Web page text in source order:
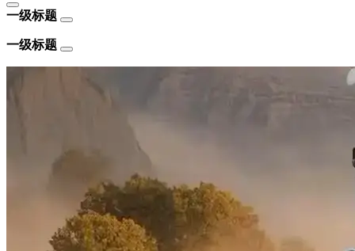
一级标题
一级标题